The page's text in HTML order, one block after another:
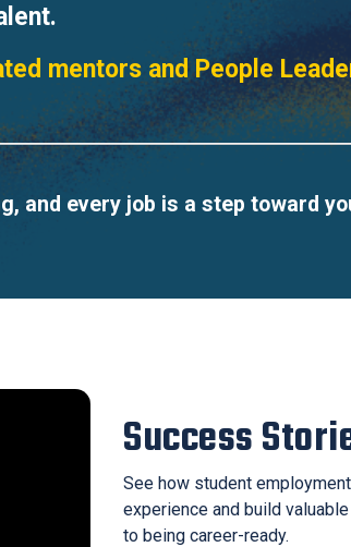
mentors and People
and every job is a step toward
Success
See how student
experience and build
to being career-ready.